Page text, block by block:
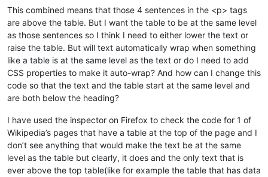
</body>
</html>
This combined means that those 4 sentences in the <p> tags
are above the table. But I want the table to be at the same level
as those sentences so I think I need to either lower the text or
raise the table. But will text automatically wrap when something
like a table is at the same level as the text or do I need to add
CSS properties to make it auto-wrap? And how can I change this
code so that the text and the table start at the same level and
are both below the heading?
I have used the inspector on Firefox to check the code for 1 of
Wikipedia’s pages that have a table at the top of the page and I
don’t see anything that would make the text be at the same
level as the table but clearly, it does and the only text that is
ever above the top table(like for example the table that has data